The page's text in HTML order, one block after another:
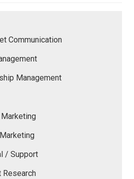
Communication
Management
/ Support
Research